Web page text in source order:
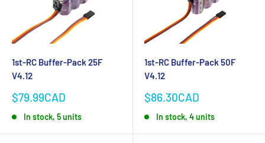
1st-RC Buffer-Pack 25F
V4.12
Sale
price
$79.99CAD
In stock, 5 units
1st-RC Buffer-Pack 50F
V4.12
Sale
price
$86.30CAD
In stock, 4 units